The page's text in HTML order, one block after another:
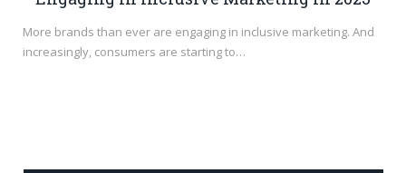
More brands than ever are engaging in inclusive marketing. And
increasingly, consumers are starting to…